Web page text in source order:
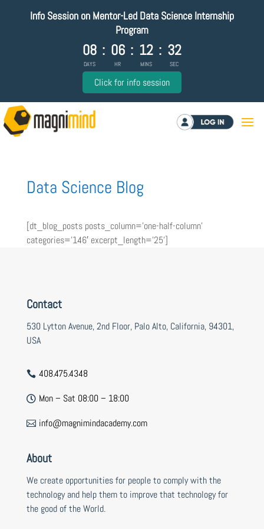
Info Session on Mentor-Led Data Science Internship
Program
08
DAYS
: 06
HR
: 12
MINS
: 32
SEC
Click for info session
Log in
Data Science Blog
[dt_blog_posts posts_column=’one-half-column’
categories=’146′ excerpt_length=’25’]
Contact
530 Lytton Avenue, 2nd Floor, Palo Alto, California, 94301,
USA
 408.475.4348
 Mon – Sat 08:00 – 18:00
 info@magnimindacademy.com
About
We create opportunities for people to comply with the
technology and help them to improve that technology for
the good of the World.